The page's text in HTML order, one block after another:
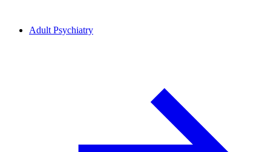
Adult Psychiatry